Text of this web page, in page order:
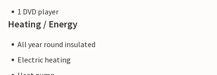
1 DVD player
Heating / Energy
All year round insulated
Electric heating